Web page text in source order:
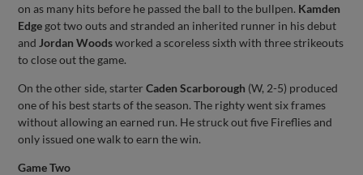
on as many hits before he passed the ball to the bullpen. Kamden
Edge got two outs and stranded an inherited runner in his debut
and Jordan Woodsworked a scoreless sixth with three strikeouts
to close out the game.
On the other side, starterCaden Scarborough (W, 2-5) produced
one of his best starts of the season. The righty went six frames
without allowing an earned run. He struck out five Fireflies and
only issued one walk to earn the win.
Game Two